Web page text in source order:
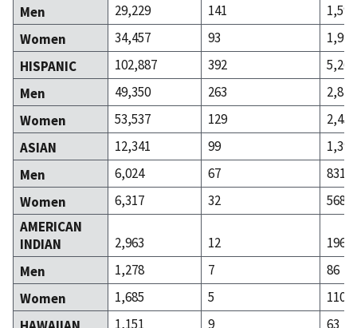
Men
29,229 141
1,590
Women
34,457 93
1,992
HISPANIC
102,887 392
5,268
Men
49,350 263
2,814
Women
53,537 129
2,454
ASIAN
12,341 99
1,399
Men
6,024 67
831
Women
6,317 32
568
AMERICAN
INDIAN
2,963 12
196
Men
1,278 7
86
Women
1,685 5
110
1,151 9 63